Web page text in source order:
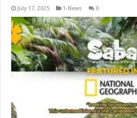
July 17, 2025 1-News 0